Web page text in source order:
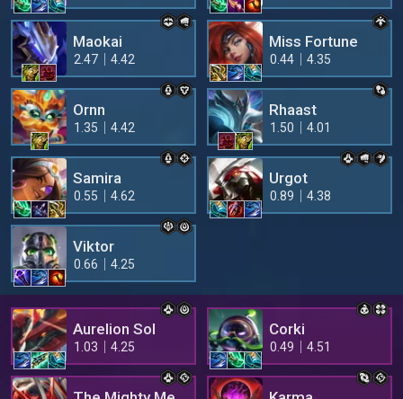
Maokai
2.47 4.42
Miss Fortune
0.44 4.35
Ornn
1.35 4.42
Rhaast
1.50 4.01
Samira
0.55 4.62
Urgot
0.89 4.38
Viktor
0.66 4.25
Aurelion Sol
1.03 4.25
Corki
0.49 4.51